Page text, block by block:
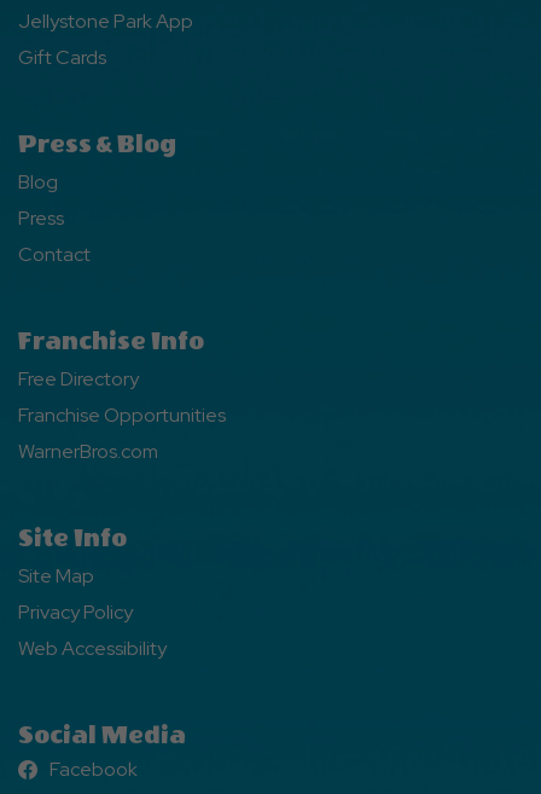
Jellystone Park App
Gift Cards
Press & Blog
Blog
Press
Contact
Franchise Info
Free Directory
Franchise Opportunities
WarnerBros.com
Site Info
Site Map
Privacy Policy
Web Accessibility
Social Media
Facebook
Facebook